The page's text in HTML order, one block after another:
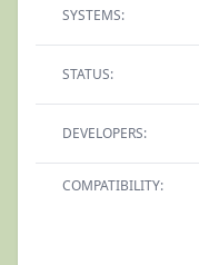
SYSTEMS:
STATUS:
DEVELOPERS:
COMPATIBILITY: